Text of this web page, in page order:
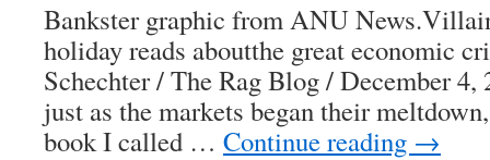
Bankster graphic from ANU
holiday reads aboutthe great economic
Schechter / The Rag Blog / December 4,
just as the markets began their
book I called … Continue reading →